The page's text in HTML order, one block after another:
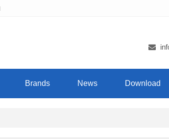
Brands News Download